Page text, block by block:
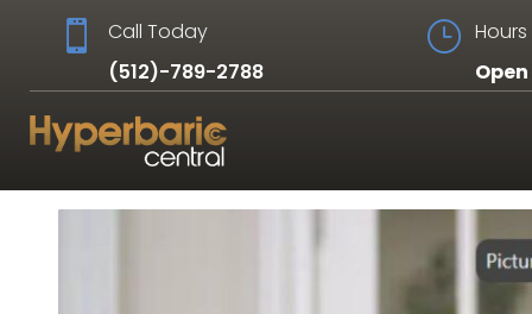

Call Today
(512)-789-2788
} Hours